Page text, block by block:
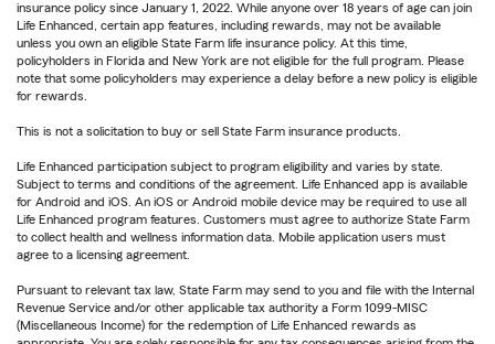
insurance policy since January 1, 2022. While anyone over 18 years of age can join
Life Enhanced, certain app features, including rewards, may not be available
unless you own an eligible State Farm life insurance policy. At this time,
policyholders in Florida and New York are not eligible for the full program. Please
note that some policyholders may experience a delay before a new policy is eligible
for rewards.
This is not a solicitation to buy or sell State Farm insurance products.
Life Enhanced participation subject to program eligibility and varies by state.
Subject to terms and conditions of the agreement. Life Enhanced app is available
for Android and iOS. An iOS or Android mobile device may be required to use all
Life Enhanced program features. Customers must agree to authorize State Farm
to collect health and wellness information data. Mobile application users must
agree to a licensing agreement.
Pursuant to relevant tax law, State Farm may send to you and file with the Internal
Revenue Service and/or other applicable tax authority a Form 1099-MISC
(Miscellaneous Income) for the redemption of Life Enhanced rewards as